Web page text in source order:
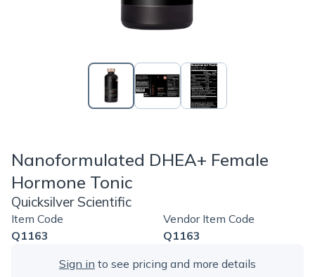
Nanoformulated DHEA+ Female
Hormone Tonic
Quicksilver Scientific
Item Code
Q1163
Vendor Item Code
Q1163
Sign in to see pricing and more details